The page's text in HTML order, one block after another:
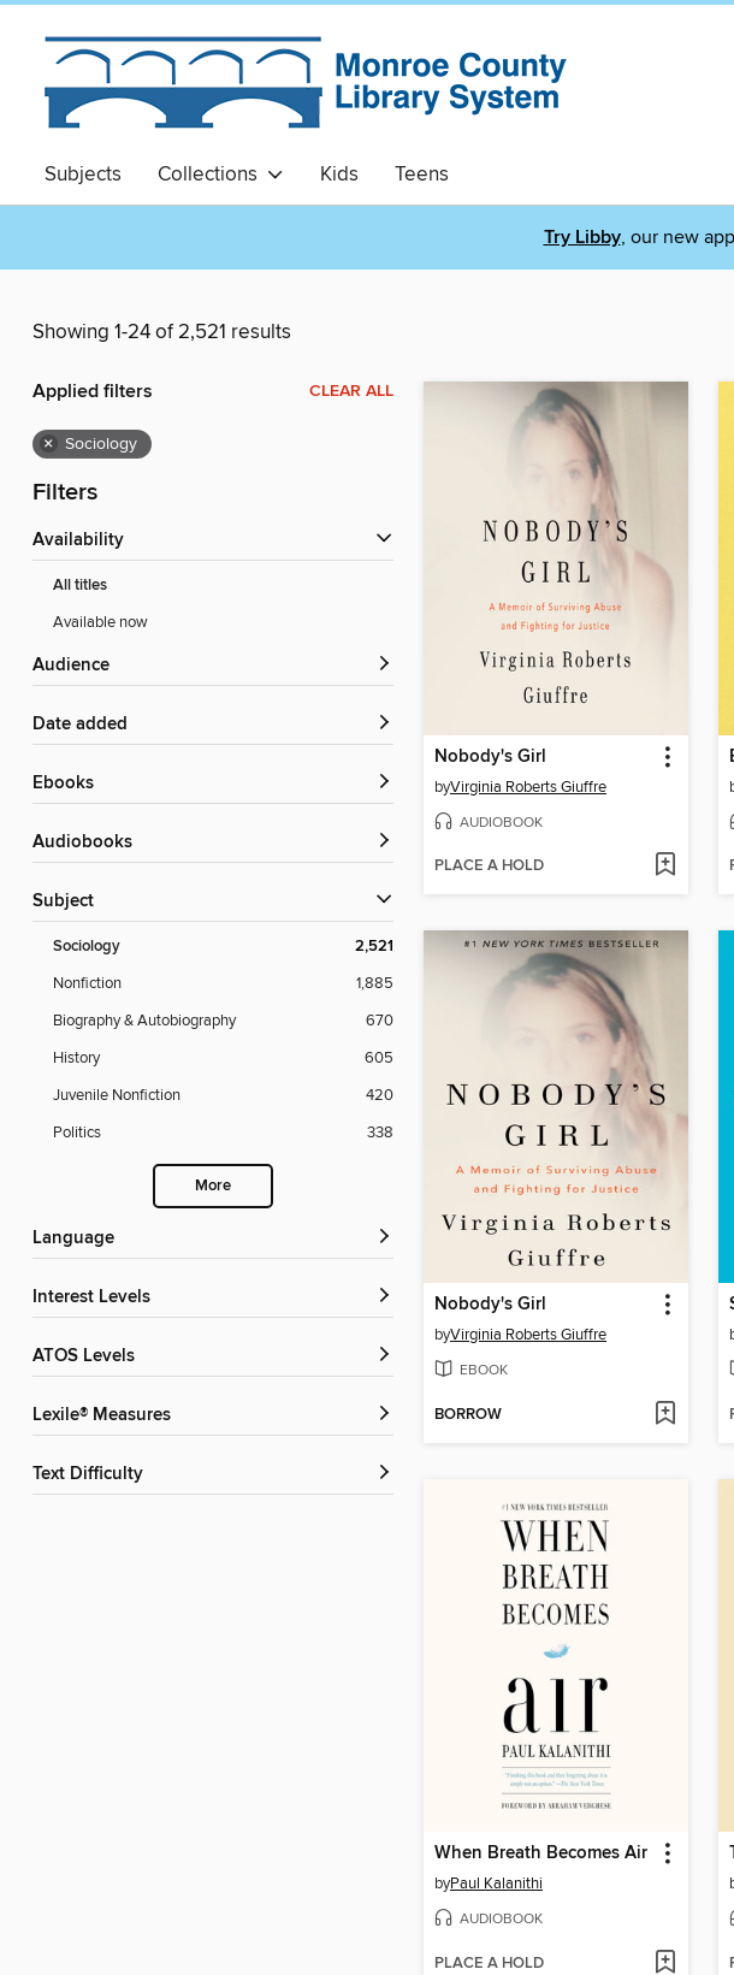
Subjects Collections Kids Teens
Try Libby, our new
Showing 1-24 of 2,521 results
Applied filters CLEAR ALL
× Sociology
Filters
Availability
All titles
Available now
Audience
Date added
ebooks
Audiobooks
Subject
Sociology 2,521
Nonfiction
1,885
Biography & Autobiography
670
History
605
Juvenile Nonfiction
420
Politics
338
More
Language
Interest Levels
ATOS Levels
Lexile® Measures
Text Difficulty
Nobody's Girl
byVirginia Roberts Giuffre
AUDIOBOOK
PLACE A HOLD
Nobody's Girl
byVirginia Roberts Giuffre
EBOOK
BORROW
When Breath Becomes Air
byPaul Kalanithi
AUDIOBOOK
PLACE A HOLD